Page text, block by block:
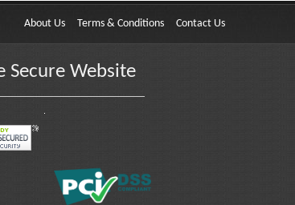
About Us Terms & Conditions Contact Us
Secure Website